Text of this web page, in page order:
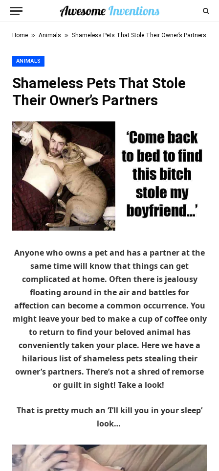
Home » Animals » Shameless Pets That Stole Their Owner’s Partners
ANIMALS
Shameless Pets That Stole
Their Owner’s Partners
Anyone who owns a pet and has a partner at the
same time will know that things can get
complicated at home. Often there is jealousy
floating around in the air and battles for
affection can become a common occurrence. You
might leave your bed to make a cup of coffee only
to return to find your beloved animal has
conveniently taken your place. Here we have a
hilarious list of shameless pets stealing their
owner’s partners. There’s not a shred of remorse
or guilt in sight! Take a look!
That is pretty much an ‘I’ll kill you in your sleep’
look…